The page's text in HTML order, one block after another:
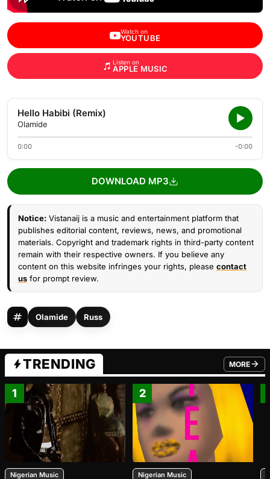
Watch on
YOUTUBE
Listen on
APPLE MUSIC
Hello Habibi (Remix)
Olamide
0:00 -0:00
DOWNLOAD MP3
Notice: Vistanaij is a music and entertainment platform that
publishes editorial content, reviews, news, and promotional
materials. Copyright and trademark rights in third-party content
remain with their respective owners. If you believe any
content on this website infringes your rights, please contact
us for prompt review.
Olamide Russ
TRENDING MORE
FROM
1
Nigerian Music
2
Nigerian Music